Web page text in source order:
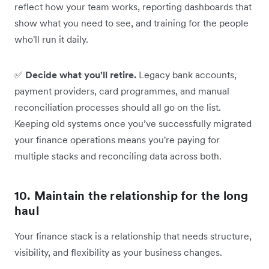
reflect how your team works, reporting dashboards that
show what you need to see, and training for the people
who'll run it daily.
✅ Decide what you'll retire. Legacy bank accounts,
payment providers, card programmes, and manual
reconciliation processes should all go on the list.
Keeping old systems once you’ve successfully migrated
your finance operations means you're paying for
multiple stacks and reconciling data across both.
10. Maintain the relationship for the long
haul
Your finance stack is a relationship that needs structure,
visibility, and flexibility as your business changes.